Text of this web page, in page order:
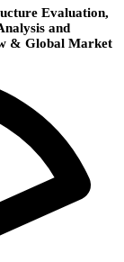
Evaluation,
and
& Global Market